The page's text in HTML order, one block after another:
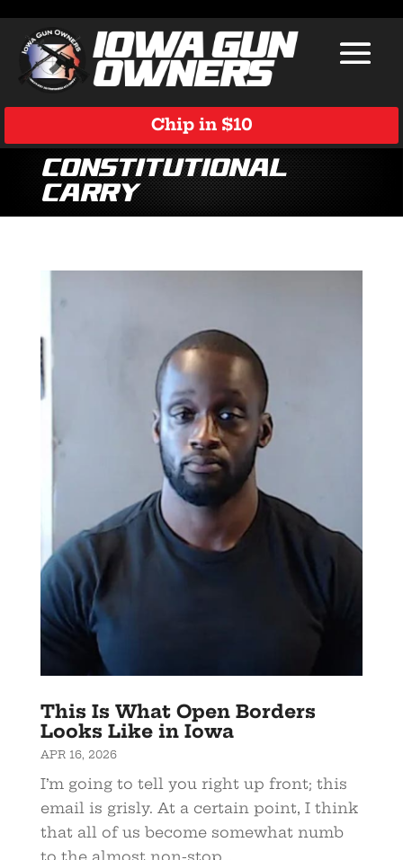
Chip in $10
Constitutional
Carry
This Is What Open Borders
Looks Like in Iowa
APR 16, 2026
I’m going to tell you right up front; this
email is grisly. At a certain point, I think
that all of us become somewhat numb